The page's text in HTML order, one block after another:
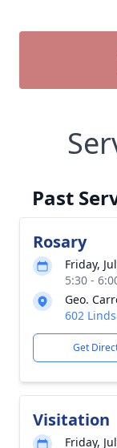
Past
Rosary
Friday,
5:30 -
Geo.
602
Get
Visitation
Friday,